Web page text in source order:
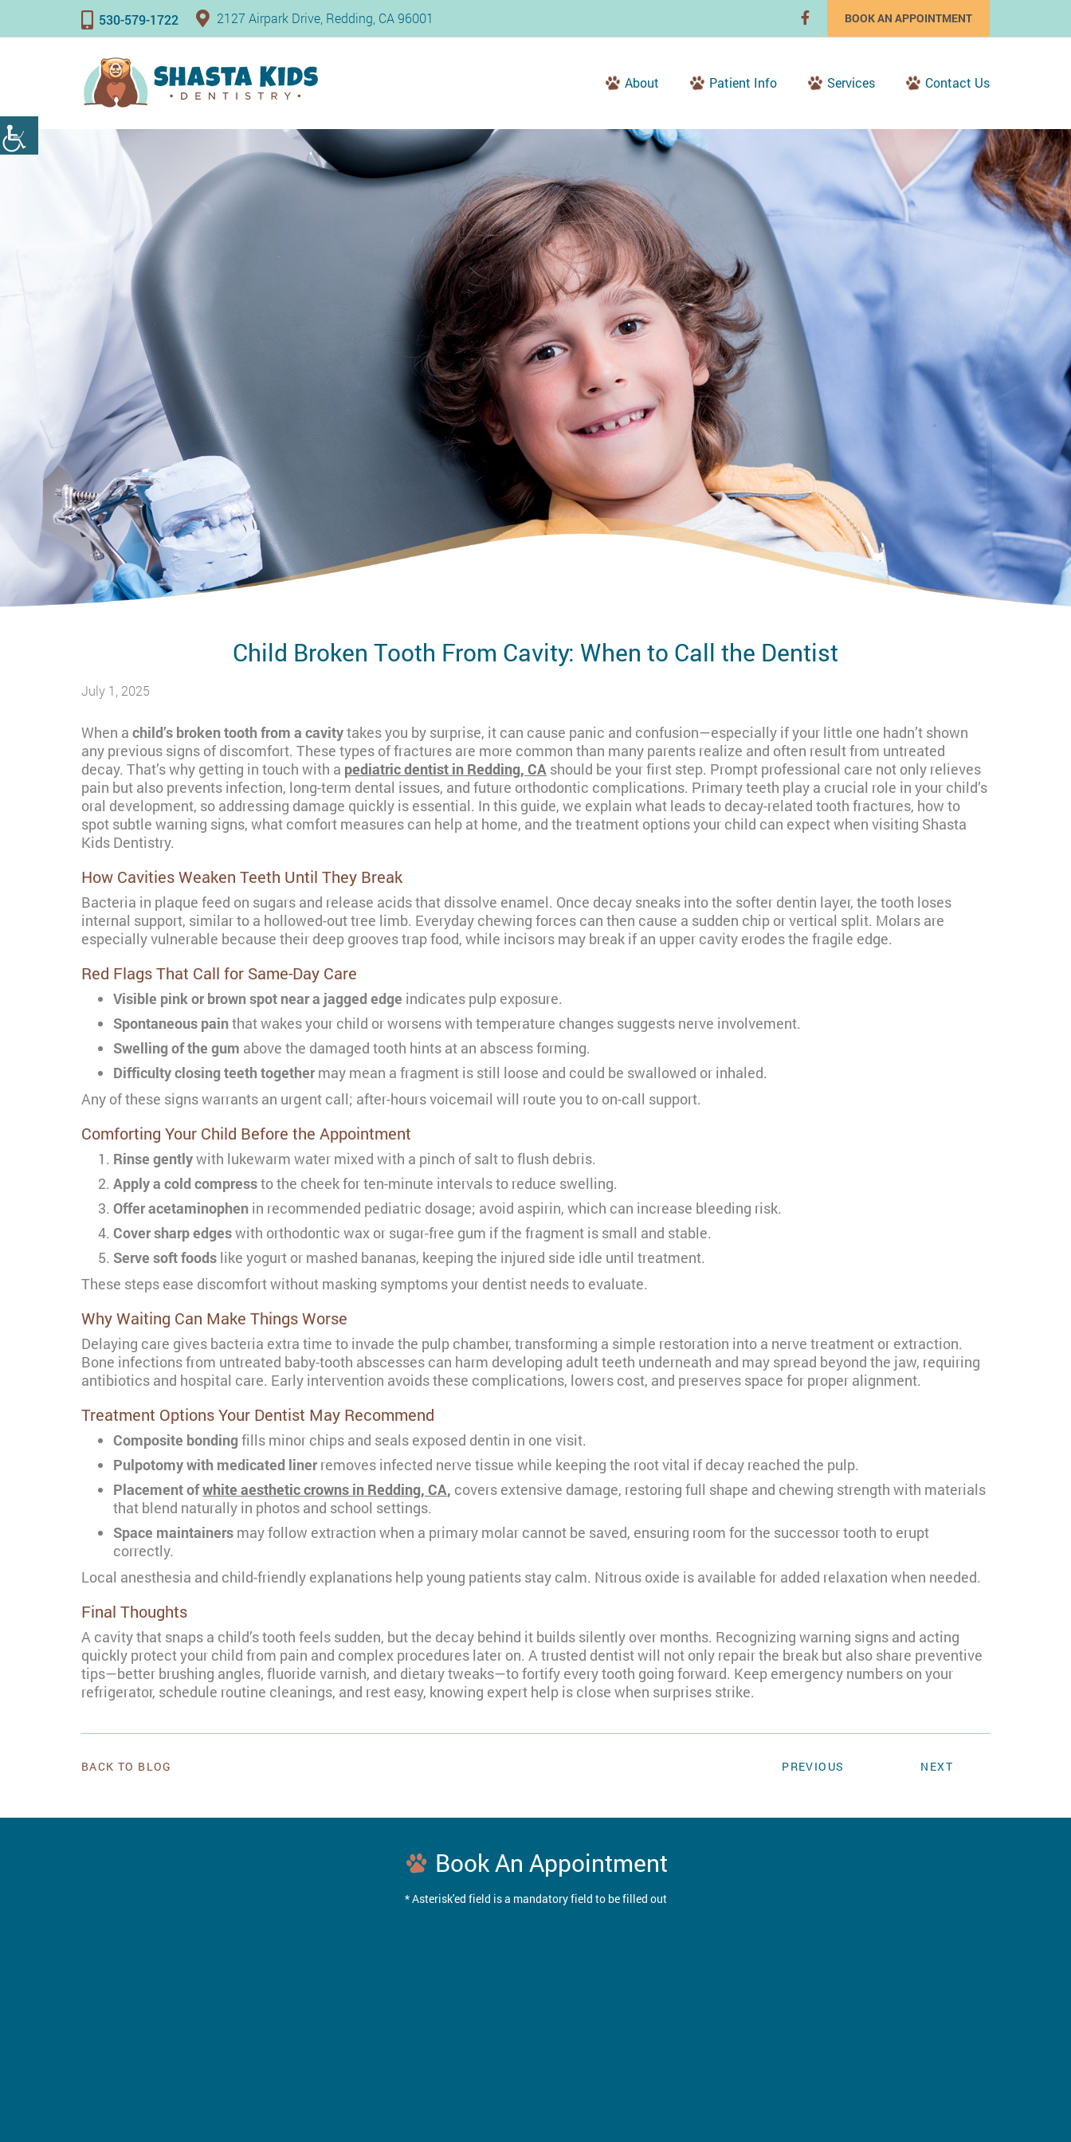
530-579-1722 2127 Airpark Drive, Redding, CA 96001 BOOK AN APPOINTMENT
About Patient Info Services Contact Us
Child Broken Tooth From Cavity: When to Call the Dentist
July 1, 2025
When a child’s broken tooth from a cavitytakes you by surprise, it can cause panic and confusion—especially if your little one hadn’t shown
any previous signs of discomfort. These types of fractures are more common than many parents realize and often result from untreated
decay. That’s why getting in touch with a pediatric dentist in Redding, CA should be your first step. Prompt professional care not only relieves
pain but also prevents infection, long-term dental issues, and future orthodontic complications. Primary teeth play a crucial role in your child’s
oral development, so addressing damage quickly is essential. In this guide, we explain what leads to decay-related tooth fractures, how to
spot subtle warning signs, what comfort measures can help at home, and the treatment options your child can expect when visiting Shasta
Kids Dentistry.
How Cavities Weaken Teeth Until They Break
Bacteria in plaque feed on sugars and release acids that dissolve enamel. Once decay sneaks into the softer dentin layer, the tooth loses
internal support, similar to a hollowed-out tree limb. Everyday chewing forces can then cause a sudden chip or vertical split. Molars are
especially vulnerable because their deep grooves trap food, while incisors may break if an upper cavity erodes the fragile edge.
Red Flags That Call for Same-Day Care
Visible pink or brown spot near a jagged edge indicates pulp exposure.
Spontaneous painthat wakes your child or worsens with temperature changes suggests nerve involvement.
Swelling of the gum above the damaged tooth hints at an abscess forming.
Difficulty closing teeth togethermay mean a fragment is still loose and could be swallowed or inhaled.
Any of these signs warrants an urgent call; after-hours voicemail will route you to on-call support.
Comforting Your Child Before the Appointment
Rinse gentlywith lukewarm water mixed with a pinch of salt to flush debris.
Apply a cold compressto the cheek for ten-minute intervals to reduce swelling.
Offer acetaminophen in recommended pediatric dosage; avoid aspirin, which can increase bleeding risk.
Cover sharp edgeswith orthodontic wax or sugar-free gum if the fragment is small and stable.
Serve soft foods like yogurt or mashed bananas, keeping the injured side idle until treatment.
These steps ease discomfort without masking symptoms your dentist needs to evaluate.
Why Waiting Can Make Things Worse
Delaying care gives bacteria extra time to invade the pulp chamber, transforming a simple restoration into a nerve treatment or extraction.
Bone infections from untreated baby-tooth abscesses can harm developing adult teeth underneath and may spread beyond the jaw, requiring
antibiotics and hospital care. Early intervention avoids these complications, lowers cost, and preserves space for proper alignment.
Treatment Options Your Dentist May Recommend
Composite bonding fills minor chips and seals exposed dentin in one visit.
Pulpotomy with medicated linerremoves infected nerve tissue while keeping the root vital if decay reached the pulp.
Placement ofwhite aesthetic crowns in Redding, CA, covers extensive damage, restoring full shape and chewing strength with materials
that blend naturally in photos and school settings.
Space maintainers may follow extraction when a primary molar cannot be saved, ensuring room for the successor tooth to erupt
correctly.
Local anesthesia and child-friendly explanations help young patients stay calm. Nitrous oxide is available for added relaxation when needed.
Final Thoughts
A cavity that snaps a child’s tooth feels sudden, but the decay behind it builds silently over months. Recognizing warning signs and acting
quickly protect your child from pain and complex procedures later on. A trusted dentist will not only repair the break but also share preventive
tips—better brushing angles, fluoride varnish, and dietary tweaks—to fortify every tooth going forward. Keep emergency numbers on your
refrigerator, schedule routine cleanings, and rest easy, knowing expert help is close when surprises strike.
BACK TO BLOG PREVIOUS NEXT
Book An Appointment
* Asterisk'ed field is a mandatory field to be filled out